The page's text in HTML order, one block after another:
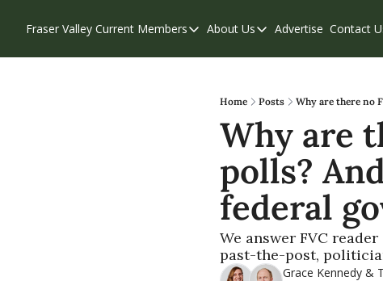
Fraser Valley Current Members
Members
Our Supporters
Weekend Edition
About Us
About Us
Contribute
Privacy Policy
Advertise Contact
Home Posts Why are there no
Why are
polls?
federal
We answer FVC
past-the-post,
Grace Kennedy &